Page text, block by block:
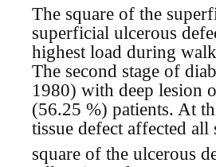
The square of the
superficial ulcerous
highest load during
The second stage of
1980) with deep lesion
(56.25 %) patients. At
tissue defect affected
square of the ulcerous